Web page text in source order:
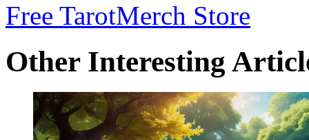
Free TarotMerch Store
Other Interesting